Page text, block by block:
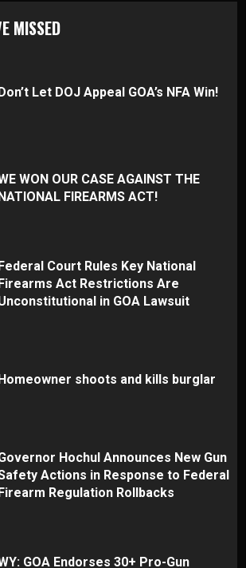
MISSED
Let DOJ Appeal GOA’s NFA Win!
WON OUR CASE AGAINST THE
FIREARMS ACT!
Court Rules Key National
Act Restrictions Are
in GOA Lawsuit
shoots and kills burglar
Hochul Announces New Gun
Actions in Response to Federal
Regulation Rollbacks
GOA Endorses 30+ Pro-Gun